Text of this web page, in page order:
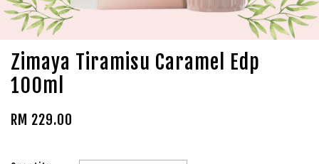
Zimaya Tiramisu Caramel Edp
100ml
RM 229.00